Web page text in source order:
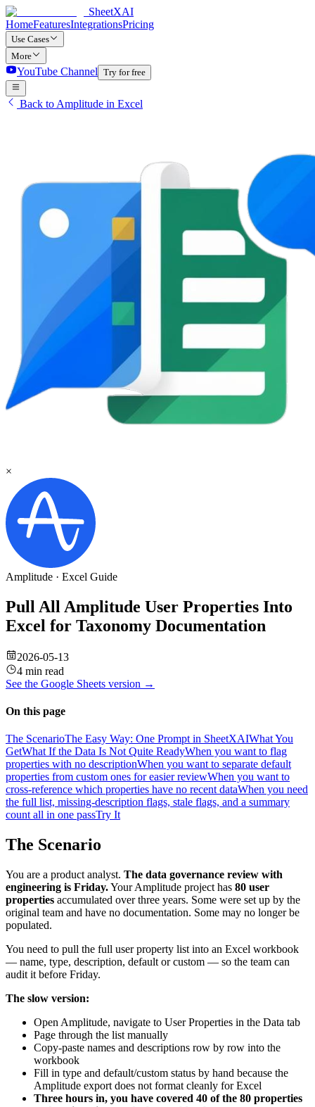
SheetXAI
HomeFeaturesIntegrationsPricing
Use Cases
More
YouTube Channel Try for free
Back to Amplitude in Excel
×
Amplitude · Excel Guide
Pull All Amplitude User Properties Into
Excel for Taxonomy Documentation
2026-05-13
4 min read
See the Google Sheets version →
On this page
The ScenarioThe Easy Way: One Prompt in SheetXAIWhat You
GetWhat If the Data Is Not Quite ReadyWhen you want to flag
properties with no descriptionWhen you want to separate default
properties from custom ones for easier reviewWhen you want to
cross-reference which properties have no recent dataWhen you need
the full list, missing-description flags, stale flags, and a summary
count all in one passTry It
The Scenario
You are a product analyst. The data governance review with
engineering is Friday.Your Amplitude project has 80 user
properties accumulated over three years. Some were set up by the
original team and have no documentation. Some may no longer be
populated.
You need to pull the full user property list into an Excel workbook
— name, type, description, default or custom — so the team can
audit it before Friday.
The slow version:
Open Amplitude, navigate to User Properties in the Data tab
Page through the list manually
Copy-paste names and descriptions row by row into the
workbook
Fill in type and default/custom status by hand because the
Amplitude export does not format cleanly for Excel
Three hours in, you have covered 40 of the 80 properties